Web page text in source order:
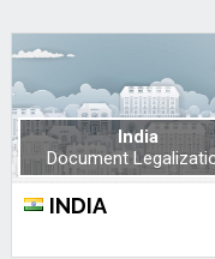
India
Document
INDIA